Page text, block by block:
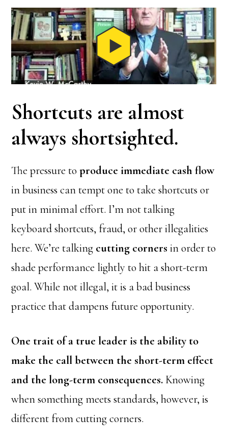
Shortcuts are almost
always shortsighted.
The pressure toproduce immediate cash flow
in business can tempt one to take shortcuts or
put in minimal effort. I’m not talking
keyboard shortcuts, fraud, or other illegalities
here. We’re talking cutting corners in order to
shade performance lightly to hit a short-term
goal. While not illegal, it is a bad business
practice that dampens future opportunity.
One trait of a true leader is the ability to
make the call between the short-term effect
and the long-term consequences. Knowing
when something meets standards, however, is
different from cutting corners.